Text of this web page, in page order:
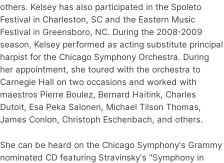
others. Kelsey has also participated in the Spoleto
Festival in Charleston, SC and the Eastern Music
Festival in Greensboro, NC. During the 2008-2009
season, Kelsey performed as acting substitute principal
harpist for the Chicago Symphony Orchestra. During
her appointment, she toured with the orchestra to
Carnegie Hall on two occasions and worked with
maestros Pierre Boulez, Bernard Haitink, Charles
Dutoit, Esa Peka Salonen, Michael Tilson Thomas,
James Conlon, Christoph Eschenbach, and others.
She can be heard on the Chicago Symphony's Grammy
nominated CD featuring Stravinsky's "Symphony in